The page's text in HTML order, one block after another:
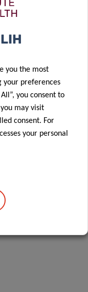
you the most
your preferences
you consent to
may visit
consent. For
your personal